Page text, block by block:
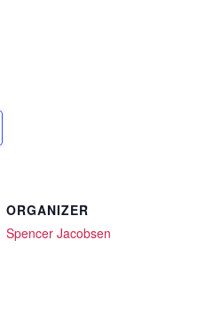
ORGANIZER
Spencer Jacobsen